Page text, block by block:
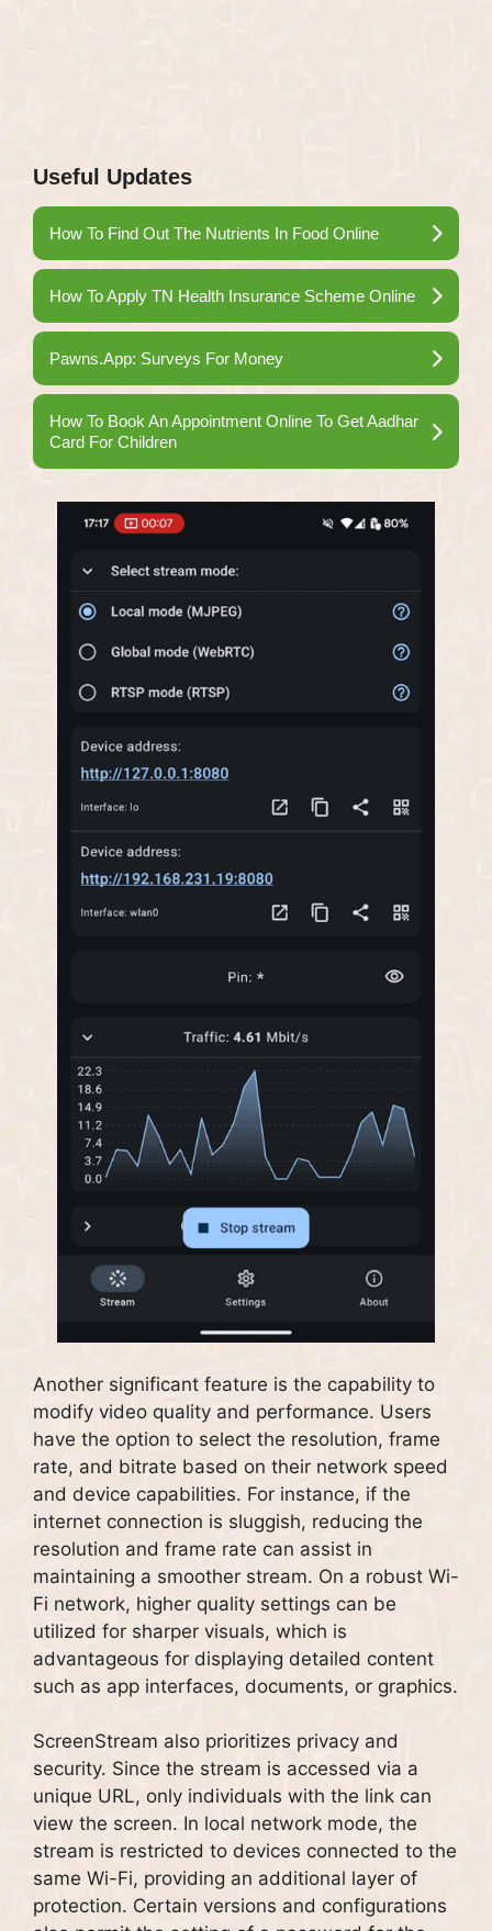
Useful Updates
How To Find Out The Nutrients In Food Online
How To Apply TN Health Insurance Scheme Online
Pawns.App: Surveys For Money
How To Book An Appointment Online To Get Aadhar
Card For Children
Another significant feature is the capability to
modify video quality and performance. Users
have the option to select the resolution, frame
rate, and bitrate based on their network speed
and device capabilities. For instance, if the
internet connection is sluggish, reducing the
resolution and frame rate can assist in
maintaining a smoother stream. On a robust Wi-
Fi network, higher quality settings can be
utilized for sharper visuals, which is
advantageous for displaying detailed content
such as app interfaces, documents, or graphics.
ScreenStream also prioritizes privacy and
security. Since the stream is accessed via a
unique URL, only individuals with the link can
view the screen. In local network mode, the
stream is restricted to devices connected to the
same Wi-Fi, providing an additional layer of
protection. Certain versions and configurations